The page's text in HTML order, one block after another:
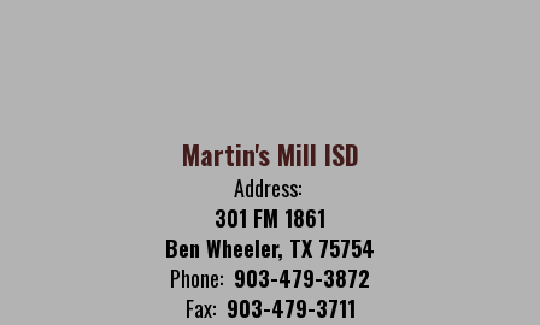
Martin's Mill ISD
Address:
301 FM 1861
Ben Wheeler, TX 75754
Phone: 903-479-3872
Fax: 903-479-3711